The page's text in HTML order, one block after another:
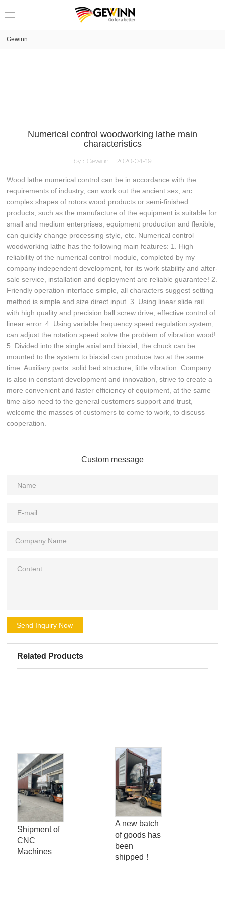
Gewinn
Numerical control woodworking lathe main
characteristics
by：Gewinn 2020-04-19
Wood lathe numerical control can be in accordance with the
requirements of industry, can work out the ancient sex, arc
complex shapes of rotors wood products or semi-finished
products, such as the manufacture of the equipment is suitable for
small and medium enterprises, equipment production and flexible,
can quickly change processing style, etc. Numerical control
woodworking lathe has the following main features: 1. High
reliability of the numerical control module, completed by my
company independent development, for its work stability and after-
sale service, installation and deployment are reliable guarantee! 2.
Friendly operation interface simple, all characters suggest setting
method is simple and size direct input. 3. Using linear slide rail
with high quality and precision ball screw drive, effective control of
linear error. 4. Using variable frequency speed regulation system,
can adjust the rotation speed solve the problem of vibration wood!
5. Divided into the single axial and biaxial, the chuck can be
mounted to the system to biaxial can produce two at the same
time. Auxiliary parts: solid bed structure, little vibration. Company
is also in constant development and innovation, strive to create a
more convenient and faster efficiency of equipment, at the same
time also need to the general customers support and trust,
welcome the masses of customers to come to work, to discuss
cooperation.
Custom message
Send Inquiry Now
Related Products
Shipment of
CNC
Machines
A new batch
of goods has
been
shipped！